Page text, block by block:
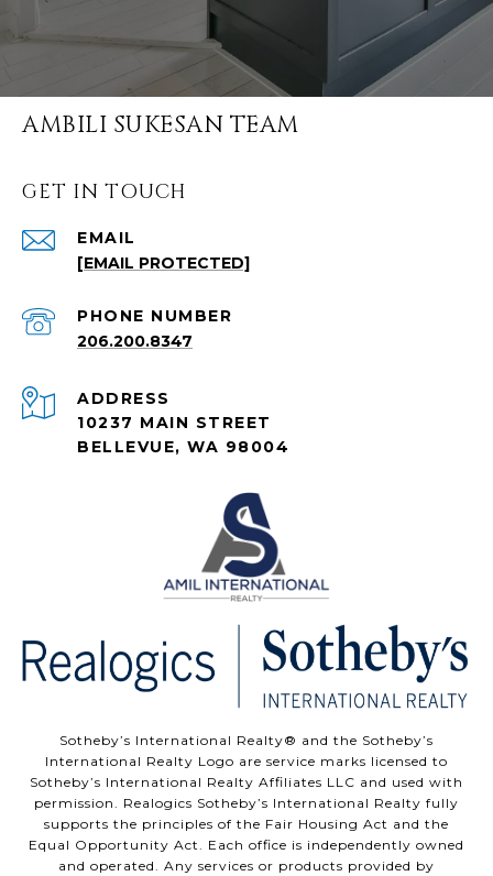
AMBILI SUKESAN TEAM
GET IN TOUCH
EMAIL
[EMAIL PROTECTED]
PHONE NUMBER
206.200.8347
ADDRESS
10237 MAIN STREET
BELLEVUE, WA 98004
Sotheby’s International Realty®️ and the Sotheby’s
International Realty Logo are service marks licensed to
Sotheby’s International Realty Affiliates LLC and used with
permission. Realogics Sotheby’s International Realty fully
supports the principles of the Fair Housing Act and the
Equal Opportunity Act. Each office is independently owned
and operated. Any services or products provided by